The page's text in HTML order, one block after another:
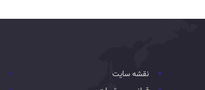
نقشه سایت